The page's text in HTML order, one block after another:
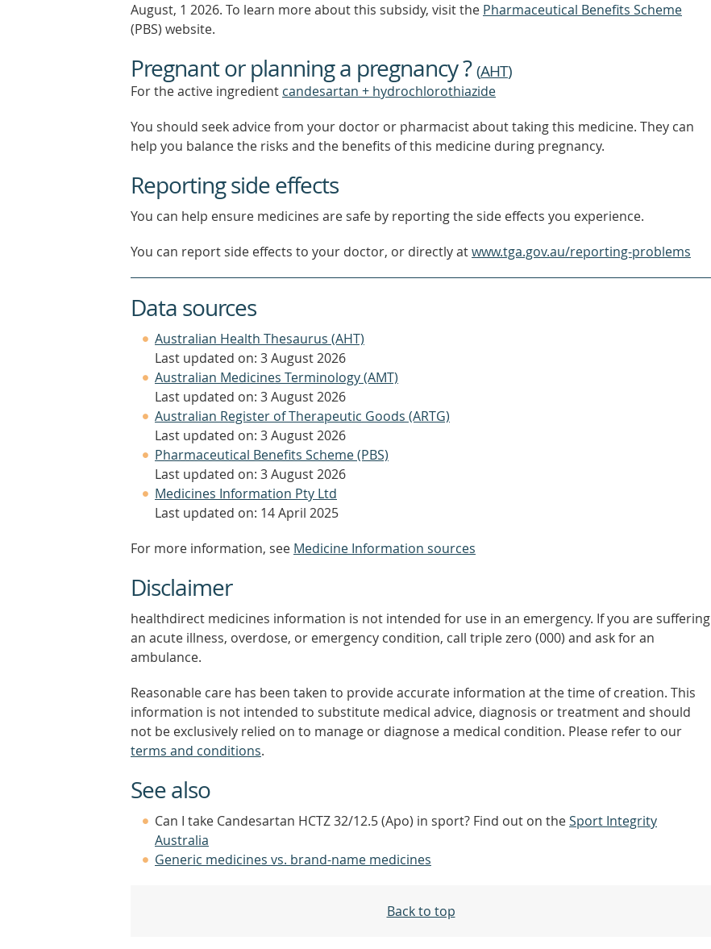
August, 1 2026. To learn more about this subsidy, visit the Pharmaceutical Benefits Scheme
(PBS) website.
Pregnant or planning a pregnancy ?(AHT)
For the active ingredient candesartan + hydrochlorothiazide
You should seek advice from your doctor or pharmacist about taking this medicine. They can
help you balance the risks and the benefits of this medicine during pregnancy.
Reporting side effects
You can help ensure medicines are safe by reporting the side effects you experience.
You can report side effects to your doctor, or directly atwww.tga.gov.au/reporting-problems
Data sources
Australian Health Thesaurus (AHT)
Last updated on: 3 August 2026
Australian Medicines Terminology (AMT)
Last updated on: 3 August 2026
Australian Register of Therapeutic Goods (ARTG)
Last updated on: 3 August 2026
Pharmaceutical Benefits Scheme (PBS)
Last updated on: 3 August 2026
Medicines Information Pty Ltd
Last updated on: 14 April 2025
For more information, see Medicine Information sources
Disclaimer
healthdirect medicines information is not intended for use in an emergency. If you are suffering
an acute illness, overdose, or emergency condition, call triple zero (000) and ask for an
ambulance.
Reasonable care has been taken to provide accurate information at the time of creation. This
information is not intended to substitute medical advice, diagnosis or treatment and should
not be exclusively relied on to manage or diagnose a medical condition. Please refer to our
terms and conditions.
See also
Can I take Candesartan HCTZ 32/12.5 (Apo) in sport? Find out on theSport Integrity
Australia
Generic medicines vs. brand-name medicines
Back to top